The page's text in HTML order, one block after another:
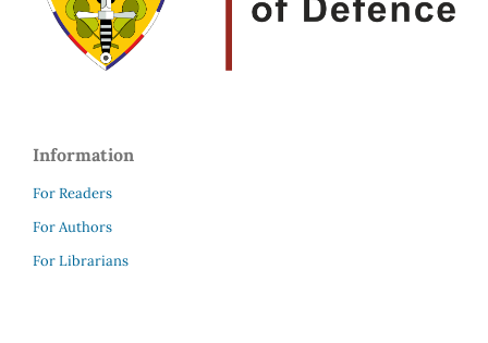
Information
For Readers
For Authors
For Librarians